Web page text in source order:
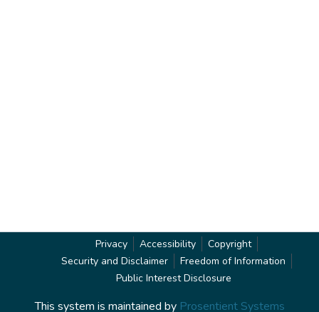
Privacy Accessibility
Copyright
Security and Disclaimer
Freedom of Information
Public Interest Disclosure
This system is maintained by Prosentient Systems